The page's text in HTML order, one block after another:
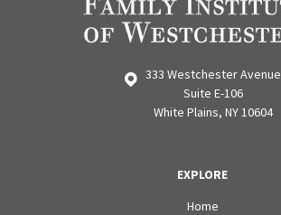
333 Westchester Avenue
Suite E-106
White Plains, NY 10604
EXPLORE
Home